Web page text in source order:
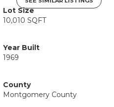
Lot Size
10,010 SQFT
Year Built
1969
County
Montgomery County